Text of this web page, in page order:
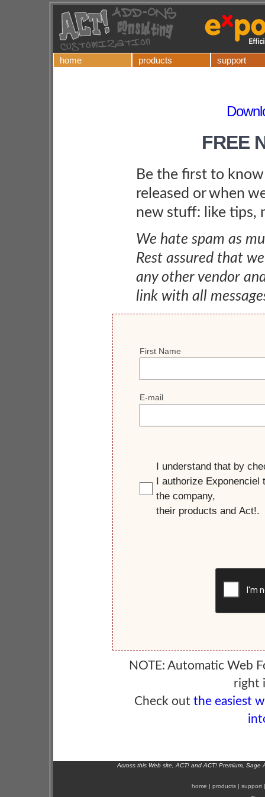
home products support
FREE
Be the first to
released or when
new stuff: like tips,
We hate spam as
Rest assured that
any other vendor
link with all
NOTE: Automatic Web
right
Check out the easiest
Across this Web site, ACT! and ACT! Premium,
home | products | support